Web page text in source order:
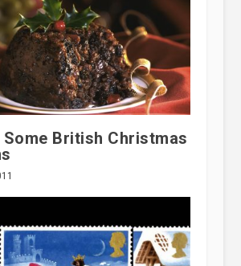
British Christmas